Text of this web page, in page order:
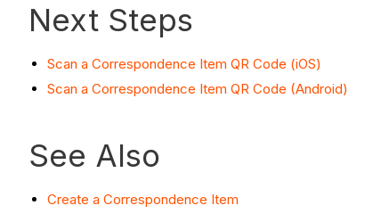
Next Steps
Scan a Correspondence Item QR Code (iOS)
Scan a Correspondence Item QR Code (Android)
See Also
Create a Correspondence Item